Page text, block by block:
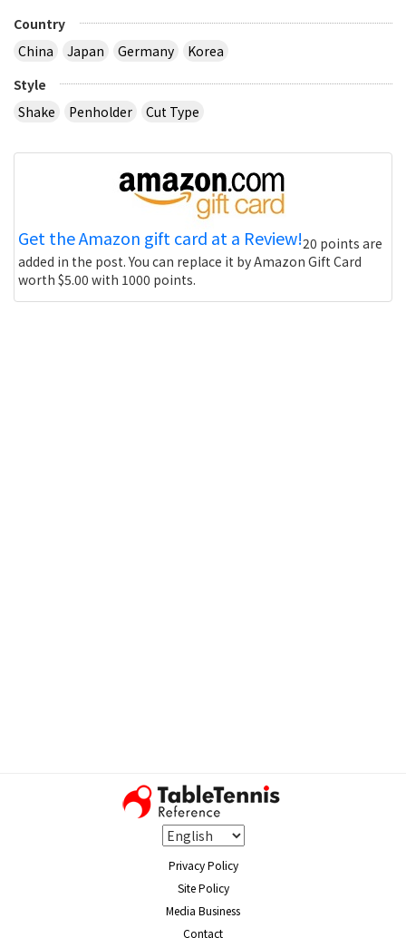
Country
China
Japan Germany
Korea
Style
Shake
Penholder Cut Type
Get the Amazon gift card at a Review!20 points are
added in the post. You can replace it by Amazon Gift Card
worth $5.00 with 1000 points.
Privacy Policy
Site Policy
Media Business
Contact